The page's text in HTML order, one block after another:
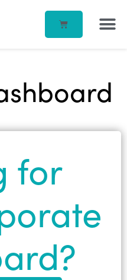
for